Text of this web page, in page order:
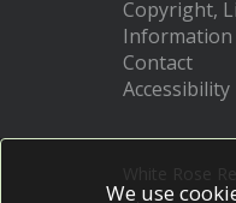
Copyright,
Contact
Accessibility
We use